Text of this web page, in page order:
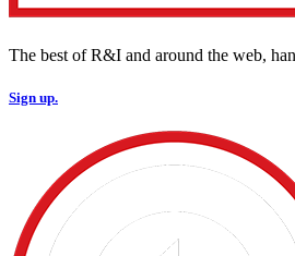
The best of R&I and around the web,
Sign up.